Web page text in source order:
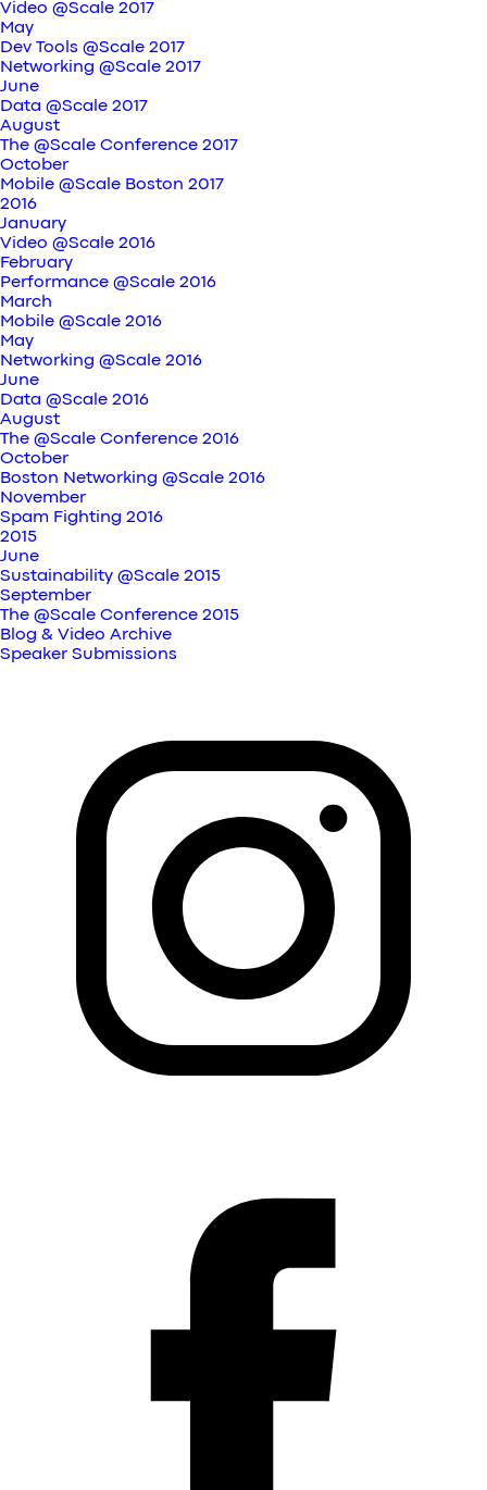
Video @Scale 2017
May
Dev Tools @Scale 2017
Networking @Scale 2017
June
Data @Scale 2017
August
The @Scale Conference 2017
October
Mobile @Scale Boston 2017
2016
January
Video @Scale 2016
February
Performance @Scale 2016
March
Mobile @Scale 2016
May
Networking @Scale 2016
June
Data @Scale 2016
August
The @Scale Conference 2016
October
Boston Networking @Scale 2016
November
Spam Fighting 2016
2015
June
Sustainability @Scale 2015
September
The @Scale Conference 2015
Blog & Video Archive
Speaker Submissions